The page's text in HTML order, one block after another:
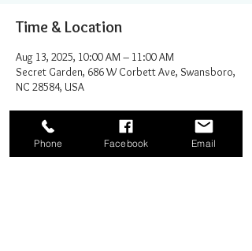
Time & Location
Aug 13, 2025, 10:00 AM – 11:00 AM
Secret Garden, 686 W Corbett Ave, Swansboro,
NC 28584, USA
Phone Facebook Email